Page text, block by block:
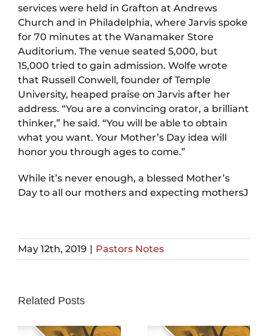
services were held in Grafton at Andrews
Church and in Philadelphia, where Jarvis spoke
for 70 minutes at the Wanamaker Store
Auditorium. The venue seated 5,000, but
15,000 tried to gain admission. Wolfe wrote
that Russell Conwell, founder of Temple
University, heaped praise on Jarvis after her
address. “You are a convincing orator, a brilliant
thinker,” he said. “You will be able to obtain
what you want. Your Mother’s Day idea will
honor you through ages to come.”
While it’s never enough, a blessed Mother’s
Day to all our mothers and expecting mothersJ
May 12th, 2019 | Pastors Notes
Related Posts